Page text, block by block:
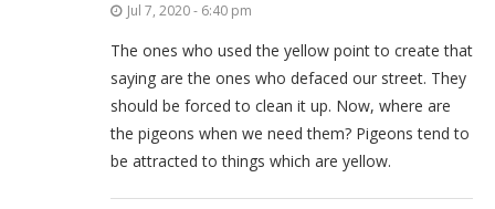
Jul 7, 2020 - 6:40 pm
The ones who used the yellow point to create that
saying are the ones who defaced our street. They
should be forced to clean it up. Now, where are
the pigeons when we need them? Pigeons tend to
be attracted to things which are yellow.